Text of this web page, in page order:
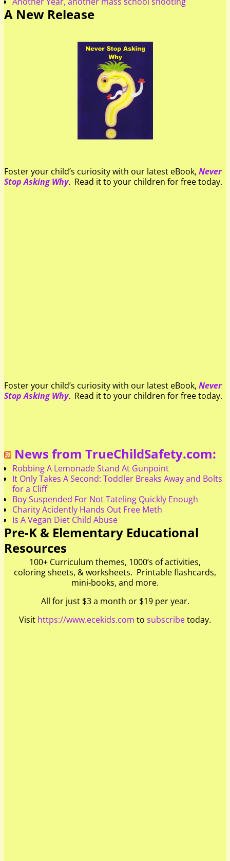
A New Release
Foster your child’s curiosity with our latest eBook, Never
Stop Asking Why. Read it to your children for free today.
Foster your child’s curiosity with our latest eBook, Never
Stop Asking Why. Read it to your children for free today.
News from TrueChildSafety.com:
Robbing A Lemonade Stand At Gunpoint
It Only Takes A Second: Toddler Breaks Away and Bolts
for a Cliff
Boy Suspended For Not Tateling Quickly Enough
Charity Acidently Hands Out Free Meth
Is A Vegan Diet Child Abuse
Pre-K & Elementary Educational
Resources
100+ Curriculum themes, 1000’s of activities,
coloring sheets, & worksheets. Printable flashcards,
mini-books, and more.
All for just $3 a month or $19 per year.
Visit https://www.ecekids.com to subscribetoday.